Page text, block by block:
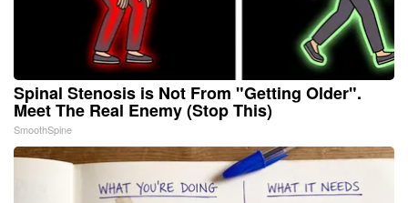
Spinal Stenosis is Not From "Getting Older".
Meet The Real Enemy (Stop This)
SmoothSpine